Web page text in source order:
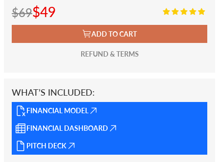
$69$49
ADD TO CART
REFUND & TERMS
WHAT’S INCLUDED:
FINANCIAL MODEL
FINANCIAL DASHBOARD
PITCH DECK